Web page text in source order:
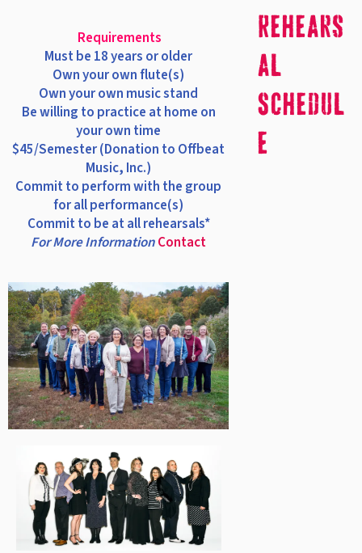
Requirements
Must be 18 years or older
Own your own flute(s)
Own your own music stand
Be willing to practice at home on
your own time
$45/Semester (Donation to Offbeat
Music, Inc.)
Commit to perform with the group
for all performance(s)
Commit to be at all rehearsals*
For More InformationContact
Rehears
al
Schedul
e